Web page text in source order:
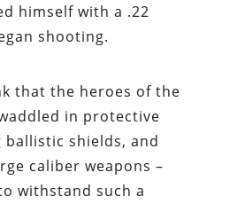
himself with a .22
shooting.
that the heroes of the
in protective
shields, and
caliber weapons –
withstand such a